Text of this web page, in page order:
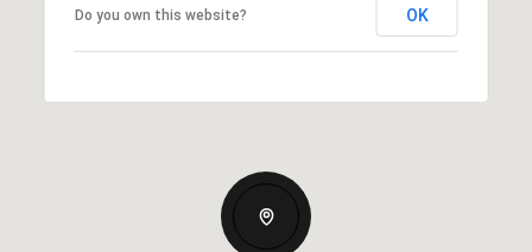
Do you own this website? OK